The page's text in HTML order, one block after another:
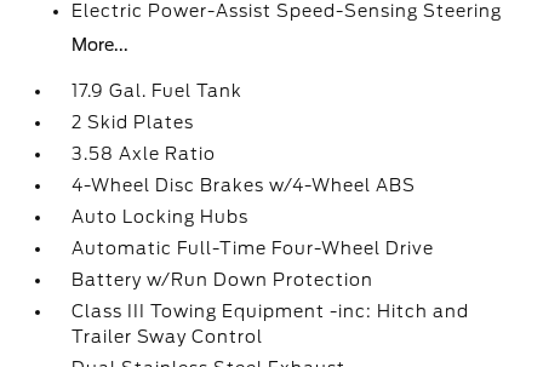
Electric Power-Assist Speed-Sensing Steering
More...
17.9 Gal. Fuel Tank
2 Skid Plates
3.58 Axle Ratio
4-Wheel Disc Brakes w/4-Wheel ABS
Auto Locking Hubs
Automatic Full-Time Four-Wheel Drive
Battery w/Run Down Protection
Class III Towing Equipment -inc: Hitch and
Trailer Sway Control